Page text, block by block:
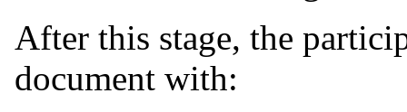
After this stage, the
document with: